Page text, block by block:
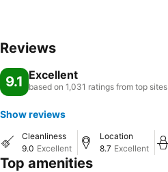
Reviews
9.1 Excellent
based on 1,031 ratings from top sites
Show reviews
Cleanliness
9.0 Excellent
Location
8.7 Excellent
Top amenities